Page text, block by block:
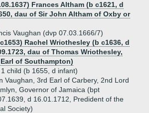
Frances Altham (b c1621, d
dau of Sir John Altham of Oxby or
Vaughan (dvp 07.03.1666/7)
Rachel Wriothesley (b c1636, d
dau of Thomas Wriothesley,
of Southampton)
1 child (b 1655, d infant)
Vaughan, 3rd Earl of Carbery, 2nd Lord
Governor of Jamaica (bpt
d 16.01.1712, Predident of the
Society)